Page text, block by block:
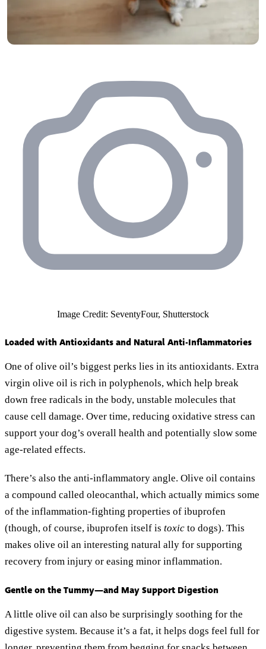
Image Credit: SeventyFour, Shutterstock
Loaded with Antioxidants and Natural Anti-Inflammatories
One of olive oil’s biggest perks lies in its antioxidants. Extra
virgin olive oil is rich in polyphenols, which help break
down free radicals in the body, unstable molecules that
cause cell damage. Over time, reducing oxidative stress can
support your dog’s overall health and potentially slow some
age-related effects.
There’s also the anti-inflammatory angle. Olive oil contains
a compound called oleocanthal, which actually mimics some
of the inflammation-fighting properties of ibuprofen
(though, of course, ibuprofen itself is toxic to dogs). This
makes olive oil an interesting natural ally for supporting
recovery from injury or easing minor inflammation.
Gentle on the Tummy—and May Support Digestion
A little olive oil can also be surprisingly soothing for the
digestive system. Because it’s a fat, it helps dogs feel full for